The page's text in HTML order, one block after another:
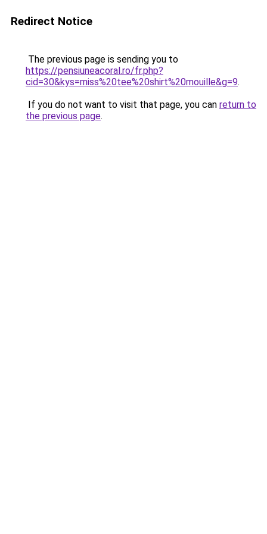
Redirect Notice
The previous page is sending you to
https://pensiuneacoral.ro/fr.php?
cid=30&kys=miss%20tee%20shirt%20mouille&g=9.
If you do not want to visit that page, you can return to
the previous page.